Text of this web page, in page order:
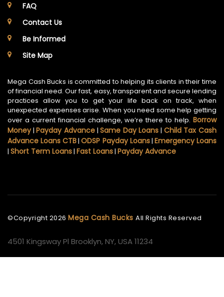
FAQ
Contact Us
Be Informed
Site Map
Mega Cash Bucks is committed to helping its clients in their time
of financial need. Our fast, easy, transparent and secure lending
practices allow you to get your life back on track, when
unexpected expenses arise. When you need some help getting
over a current financial challenge, we’re there to help. Borrow
Money|Payday Advance|Same Day Loans | Child Tax Cash
Advance Loans CTB|ODSP Payday Loans| Emergency Loans
| Short Term Loans| Fast Loans| Payday Advance
©Copyright 2026 Mega Cash Bucks All Rights Reserved
4501 Kingsway Pl Brooklyn, NY, USA 11234